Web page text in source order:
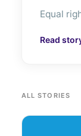
Equal
Read
ALL STORIES